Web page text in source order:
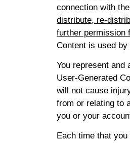
connection with
distribute, re-
further permission
Content is used by
You represent
User-Generated
will not cause
from or relating to
you or your
Each time that